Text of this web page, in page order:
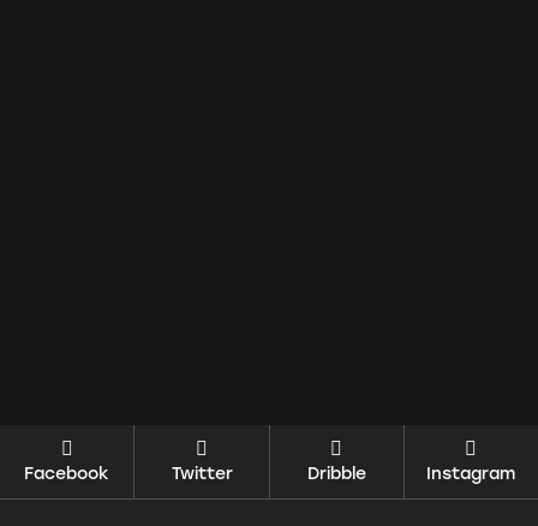
Facebook Twitter Dribble Instagram